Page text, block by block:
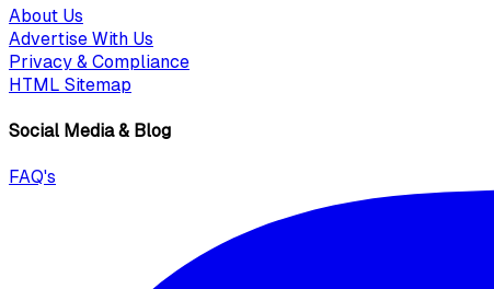
About Us
Advertise With Us
Privacy & Compliance
HTML Sitemap
Social Media & Blog
FAQ's